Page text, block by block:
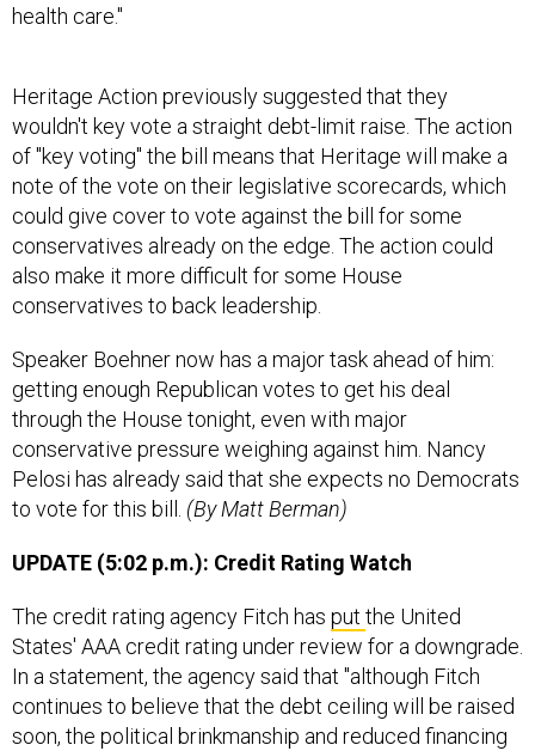
health care."
Heritage Action previously suggested that they
wouldn't key vote a straight debt-limit raise. The action
of "key voting" the bill means that Heritage will make a
note of the vote on their legislative scorecards, which
could give cover to vote against the bill for some
conservatives already on the edge. The action could
also make it more difficult for some House
conservatives to back leadership.
Speaker Boehner now has a major task ahead of him:
getting enough Republican votes to get his deal
through the House tonight, even with major
conservative pressure weighing against him. Nancy
Pelosi has already said that she expects no Democrats
to vote for this bill. (By Matt Berman)
UPDATE (5:02 p.m.): Credit Rating Watch
The credit rating agency Fitch has put the United
States' AAA credit rating under review for a downgrade.
In a statement, the agency said that "although Fitch
continues to believe that the debt ceiling will be raised
soon, the political brinkmanship and reduced financing